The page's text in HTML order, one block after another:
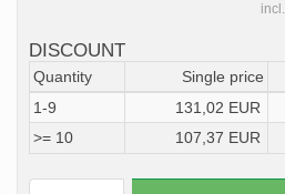
DISCOUNT
Quantity Single price
1-9
131,02 EUR
>= 10
107,37 EUR